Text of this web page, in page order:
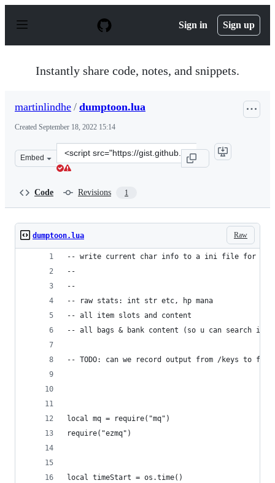
p
Sign in Sign up
Instantly share code, notes, and snippets.
martinlindhe / dumptoon.lua
Created September 18, 2022 15:14
Embed
Clone
this
Code Revisions 1
Raw
dumptoon.lua
-- write current char info to a ini file for later
--
--
-- raw stats: int str etc, hp mana
-- all item slots and content
-- all bags & bank content (so u can search
-- TODO: can we record output from /keys to
local mq = require("mq")
require("ezmq")
local timeStart = os.time()